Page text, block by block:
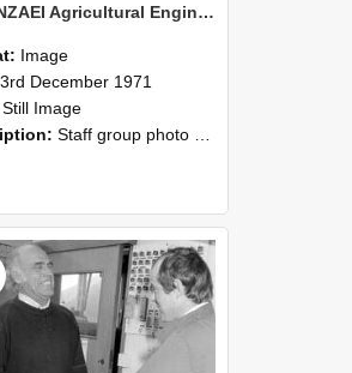
1971 NZAEI Agricultural Engineering Staff
Image
3rd December 1971
Still Image
Staff group photo of NZAEI Agricultural Engineering Department 1971